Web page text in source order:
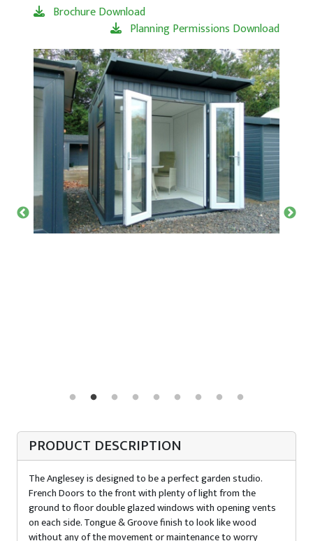
Brochure Download
Planning Permissions Download
PRODUCT DESCRIPTION
The Anglesey is designed to be a perfect garden studio.
French Doors to the front with plenty of light from the
ground to floor double glazed windows with opening vents
on each side. Tongue & Groove finish to look like wood